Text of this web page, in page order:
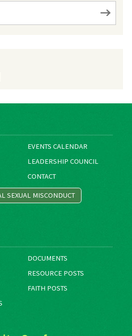
EVENTS CALENDAR
LEADERSHIP COUNCIL
CONTACT
SEXUAL MISCONDUCT
DOCUMENTS
RESOURCE POSTS
FAITH POSTS